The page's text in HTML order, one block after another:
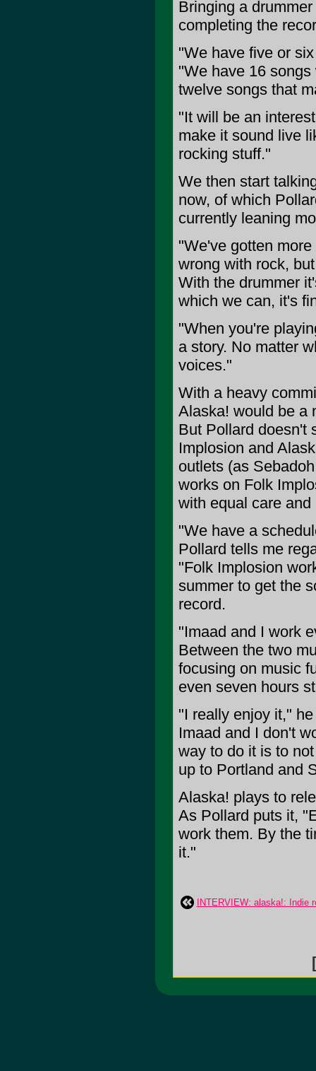
Bringing a
completing the
"We have five or
"We have 16
twelve songs that
"It will be an
make it sound live
rocking stuff."
We then start
now, of which
currently leaning
"We've gotten
wrong with rock,
With the drummer
which we can, it's
"When you're
a story. No matter
voices."
With a heavy
Alaska! would be a
But Pollard doesn't
Implosion and
outlets (as
works on Folk
with equal care and
"We have a
Pollard tells me
"Folk Implosion
summer to get the
record.
"Imaad and I work
Between the two
focusing on music
even seven hours
"I really enjoy it,"
Imaad and I don't
way to do it is to
up to Portland and
Alaska! plays to
As Pollard puts it,
work them. By the
it."
INTERVIEW: alaska!: Indie
[